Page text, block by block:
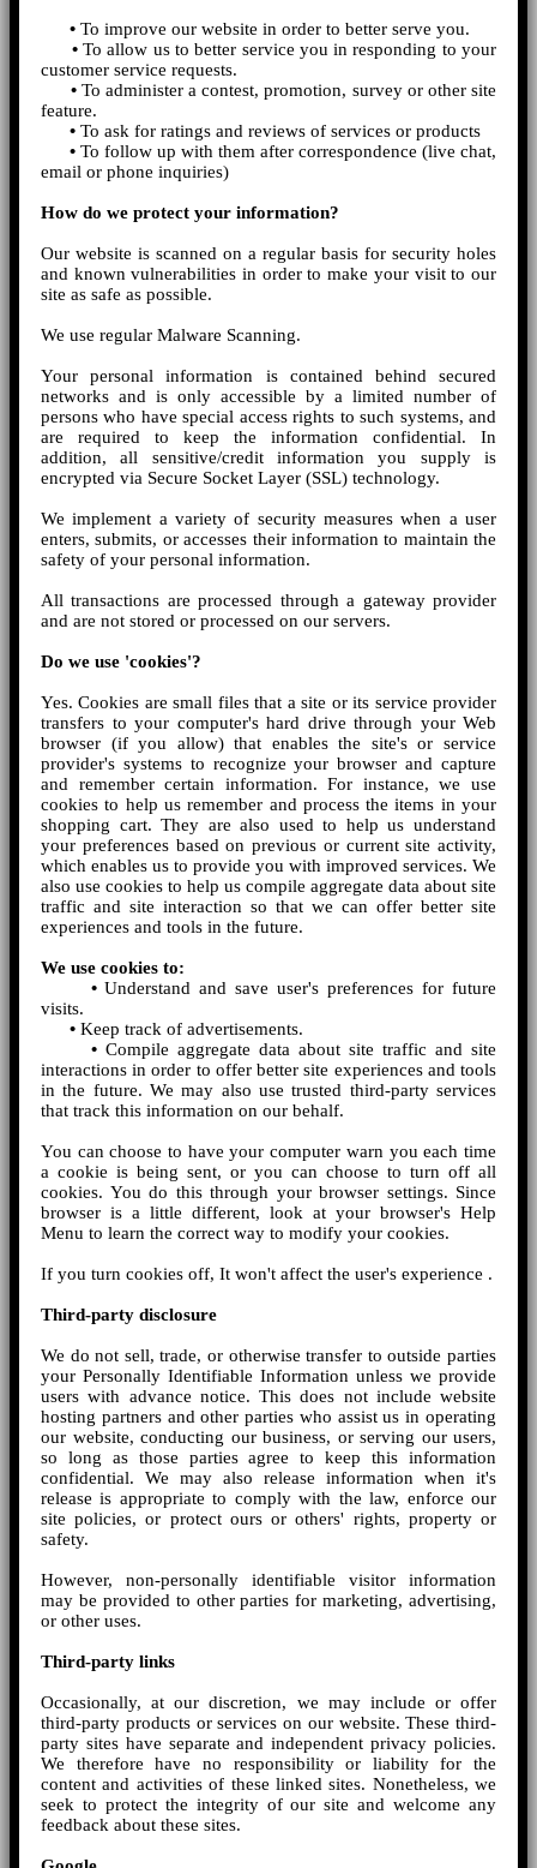
• To improve our website in order to better serve you.
•To allow us to better service you in responding to your
customer service requests.
•To administer a contest, promotion, survey or other site
feature.
• To ask for ratings and reviews of services or products
• To follow up with them after correspondence (live chat,
email or phone inquiries)
How do we protect your information?
Our website is scanned on a regular basis for security holes
and known vulnerabilities in order to make your visit to our
site as safe as possible.
We use regular Malware Scanning.
Your personal information is contained behind secured
networks and is only accessible by a limited number of
persons who have special access rights to such systems, and
are required to keep the information confidential. In
addition, all sensitive/credit information you supply is
encrypted via Secure Socket Layer (SSL) technology.
We implement a variety of security measures when a user
enters, submits, or accesses their information to maintain the
safety of your personal information.
All transactions are processed through a gateway provider
and are not stored or processed on our servers.
Do we use 'cookies'?
Yes. Cookies are small files that a site or its service provider
transfers to your computer's hard drive through your Web
browser (if you allow) that enables the site's or service
provider's systems to recognize your browser and capture
and remember certain information. For instance, we use
cookies to help us remember and process the items in your
shopping cart. They are also used to help us understand
your preferences based on previous or current site activity,
which enables us to provide you with improved services. We
also use cookies to help us compile aggregate data about site
traffic and site interaction so that we can offer better site
experiences and tools in the future.
We use cookies to:
•Understand and save user's preferences for future
visits.
• Keep track of advertisements.
• Compile aggregate data about site traffic and site
interactions in order to offer better site experiences and tools
in the future. We may also use trusted third-party services
that track this information on our behalf.
You can choose to have your computer warn you each time
a cookie is being sent, or you can choose to turn off all
cookies. You do this through your browser settings. Since
browser is a little different, look at your browser's Help
Menu to learn the correct way to modify your cookies.
If you turn cookies off, It won't affect the user's experience .
Third-party disclosure
We do not sell, trade, or otherwise transfer to outside parties
your Personally Identifiable Information unless we provide
users with advance notice. This does not include website
hosting partners and other parties who assist us in operating
our website, conducting our business, or serving our users,
so long as those parties agree to keep this information
confidential. We may also release information when it's
release is appropriate to comply with the law, enforce our
site policies, or protect ours or others' rights, property or
safety.
However, non-personally identifiable visitor information
may be provided to other parties for marketing, advertising,
or other uses.
Third-party links
Occasionally, at our discretion, we may include or offer
third-party products or services on our website. These third-
party sites have separate and independent privacy policies.
We therefore have no responsibility or liability for the
content and activities of these linked sites. Nonetheless, we
seek to protect the integrity of our site and welcome any
feedback about these sites.